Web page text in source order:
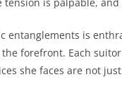
entanglements is
forefront. Each
she faces are not